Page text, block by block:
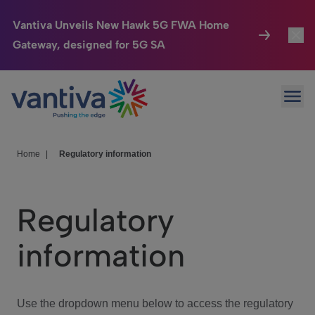
Vantiva Unveils New Hawk 5G FWA Home
Gateway, designed for 5G SA
Passer au contenu principal
Connected Home
HomeSight
We Care
Investor Center
Home Regulatory information
Regulatory
information
Use the dropdown menu below to access the regulatory